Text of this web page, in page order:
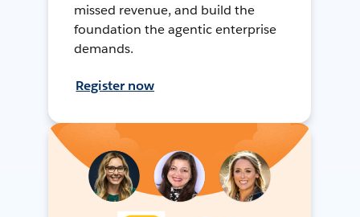
missed revenue, and build the
foundation the agentic enterprise
demands.
Register now